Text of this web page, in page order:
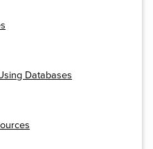
Databases